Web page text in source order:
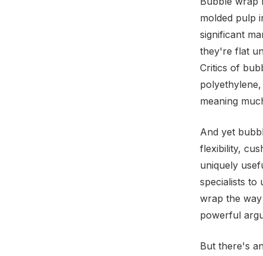
molded pulp
significant
they're flat
Critics of
meaning
And yet
flexibility,
uniquely
specialists to
wrap the
powerful
But there's